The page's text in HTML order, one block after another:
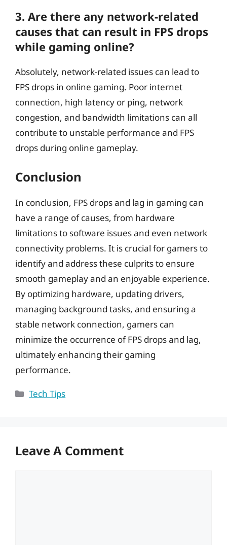
3. Are there any network-related
causes that can result in FPS drops
while gaming online?
Absolutely, network-related issues can lead to
FPS drops in online gaming. Poor internet
connection, high latency or ping, network
congestion, and bandwidth limitations can all
contribute to unstable performance and FPS
drops during online gameplay.
Conclusion
In conclusion, FPS drops and lag in gaming can
have a range of causes, from hardware
limitations to software issues and even network
connectivity problems. It is crucial for gamers to
identify and address these culprits to ensure
smooth gameplay and an enjoyable experience.
By optimizing hardware, updating drivers,
managing background tasks, and ensuring a
stable network connection, gamers can
minimize the occurrence of FPS drops and lag,
ultimately enhancing their gaming
performance.
Categories
Tech Tips
Leave A Comment